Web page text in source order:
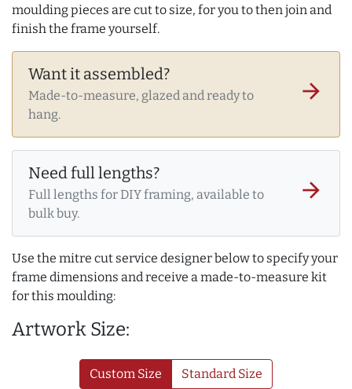
moulding pieces are cut to size, for you to then join and
finish the frame yourself.
Want it assembled?
Made-to-measure, glazed and ready to
hang.
arrow_forward
Need full lengths?
Full lengths for DIY framing, available to
bulk buy.
arrow_forward
Use the mitre cut service designer below to specify your
frame dimensions and receive a made-to-measure kit
for this moulding:
Artwork Size:
Custom Size Standard Size